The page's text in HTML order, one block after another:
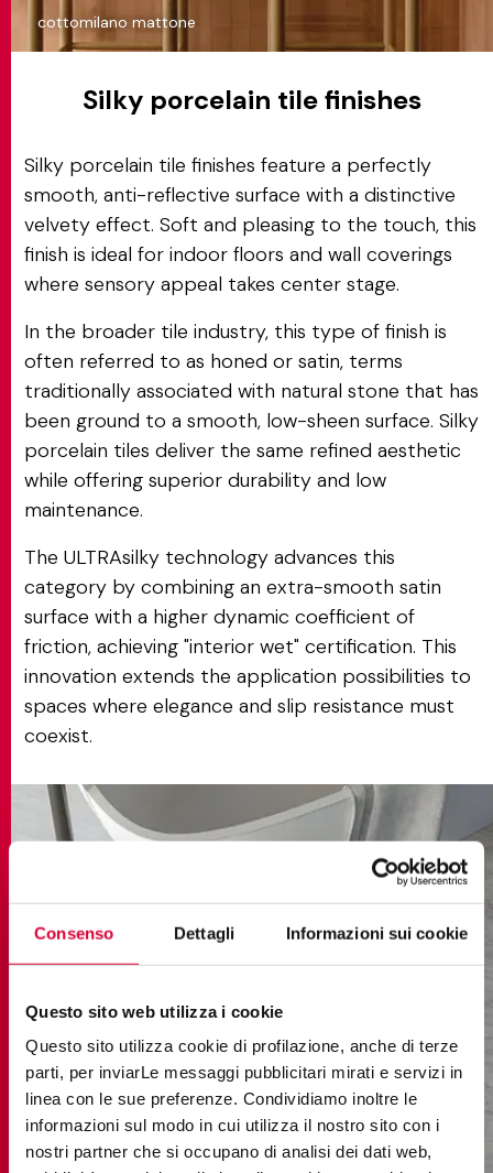
Consenso Dettagli Informazioni sui cookie
Questo sito web utilizza i cookie
Questo sito utilizza cookie di profilazione, anche di terze
parti, per inviarLe messaggi pubblicitari mirati e servizi in
linea con le sue preferenze. Condividiamo inoltre le
informazioni sul modo in cui utilizza il nostro sito con i
nostri partner che si occupano di analisi dei dati web,
cottomilano mattone
Silky porcelain tile finishes
Silky porcelain tile finishes feature a perfectly
smooth, anti-reflective surface with a distinctive
velvety effect. Soft and pleasing to the touch, this
finish is ideal for indoor floors and wall coverings
where sensory appeal takes center stage.
In the broader tile industry, this type of finish is
often referred to as honed or satin, terms
traditionally associated with natural stone that has
been ground to a smooth, low-sheen surface. Silky
porcelain tiles deliver the same refined aesthetic
while offering superior durability and low
maintenance.
The ULTRAsilky technology advances this
category by combining an extra-smooth satin
surface with a higher dynamic coefficient of
friction, achieving "interior wet" certification. This
innovation extends the application possibilities to
spaces where elegance and slip resistance must
coexist.